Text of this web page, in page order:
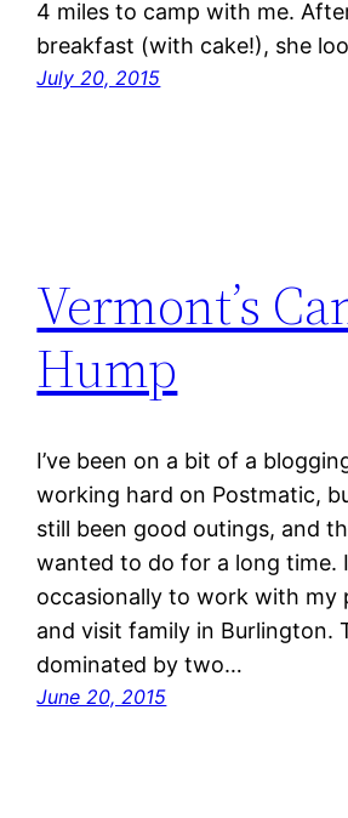
4 miles to camp with me.
breakfast (with cake!), she
July 20, 2015
Vermont’s
Hump
I’ve been on a bit of a
working hard on Postmatic,
still been good outings, and
wanted to do for a long time.
occasionally to work with my
and visit family in Burlington.
dominated by two…
June 20, 2015